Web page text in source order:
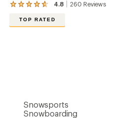
4.8 260 Reviews
View
260
stars
TOP RATED
Snowsports
Snowboarding